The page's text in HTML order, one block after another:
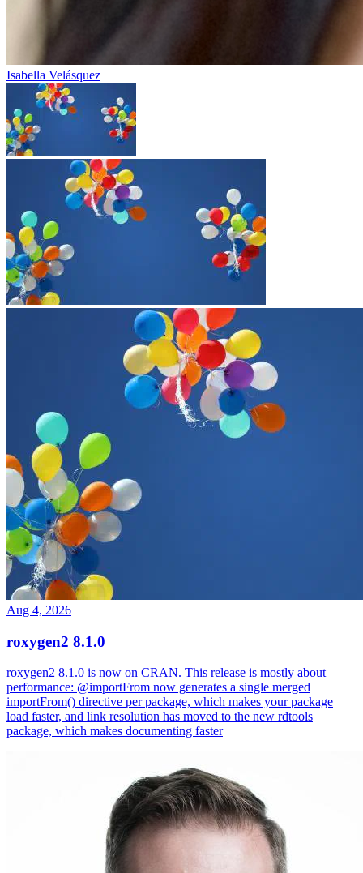
Isabella Velásquez
Aug 4, 2026
roxygen2 8.1.0
roxygen2 8.1.0 is now on CRAN. This release is mostly about
performance: @importFrom now generates a single merged
importFrom() directive per package, which makes your package
load faster, and link resolution has moved to the new rdtools
package, which makes documenting faster